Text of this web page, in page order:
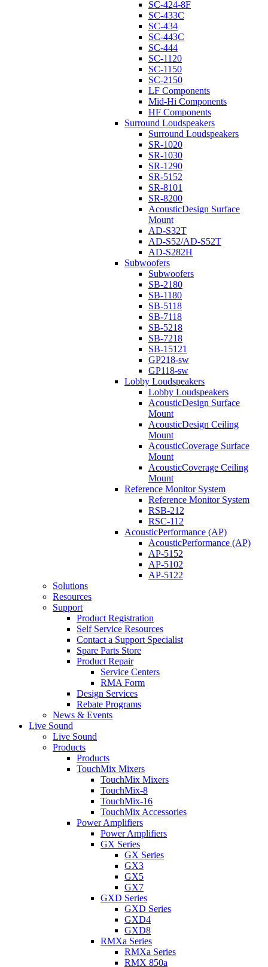
SC-424-8F
SC-433C
SC-434
SC-443C
SC-444
SC-1120
SC-1150
SC-2150
LF Components
Mid-Hi Components
HF Components
Surround Loudspeakers
Surround Loudspeakers
SR-1020
SR-1030
SR-1290
SR-5152
SR-8101
SR-8200
AcousticDesign Surface
Mount
AD-S32T
AD-S52/AD-S52T
AD-S282H
Subwoofers
Subwoofers
SB-2180
SB-1180
SB-5118
SB-7118
SB-5218
SB-7218
SB-15121
GP218-sw
GP118-sw
Lobby Loudspeakers
Lobby Loudspeakers
AcousticDesign Surface
Mount
AcousticDesign Ceiling
Mount
AcousticCoverage Surface
Mount
AcousticCoverage Ceiling
Mount
Reference Monitor System
Reference Monitor System
RSB-212
RSC-112
AcousticPerformance (AP)
AcousticPerformance (AP)
AP-5152
AP-5102
AP-5122
Solutions
Resources
Support
Product Registration
Self Service Resources
Contact a Support Specialist
Spare Parts Store
Product Repair
Service Centers
RMA Form
Design Services
Rebate Programs
News & Events
Live Sound
Live Sound
Products
Products
TouchMix Mixers
TouchMix Mixers
TouchMix-8
TouchMix-16
TouchMix Accessories
Power Amplifiers
Power Amplifiers
GX Series
GX Series
GX3
GX5
GX7
GXD Series
GXD Series
GXD4
GXD8
RMXa Series
RMXa Series
RMX 850a